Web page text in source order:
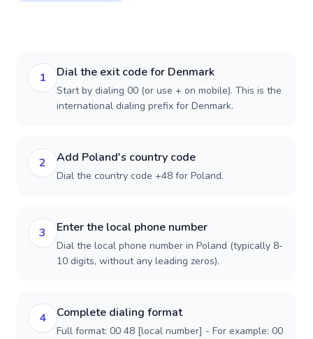
1 Dial the exit code for Denmark
Start by dialing 00 (or use + on mobile). This is the
international dialing prefix for Denmark.
2 Add Poland's country code
Dial the country code +48 for Poland.
3 Enter the local phone number
Dial the local phone number in Poland (typically 8-
10 digits, without any leading zeros).
4 Complete dialing format
Full format: 00 48 [local number] - For example: 00